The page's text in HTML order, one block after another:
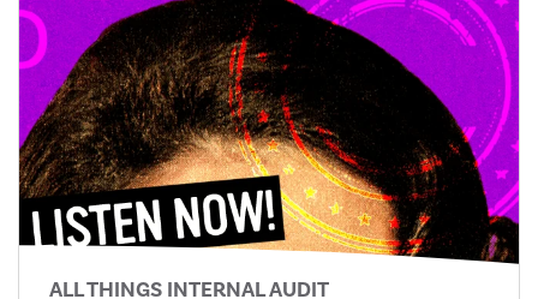
ALL THINGS INTERNAL AUDIT